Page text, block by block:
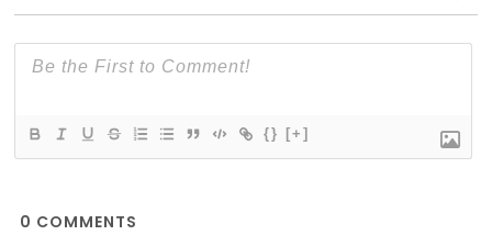
{} [+]
0 COMMENTS